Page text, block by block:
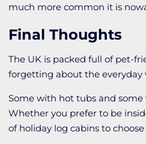
much more common it is
Final Thoughts
The UK is packed full of pet-
forgetting about the everyday
Some with hot tubs and
Whether you prefer to be
of holiday log cabins to